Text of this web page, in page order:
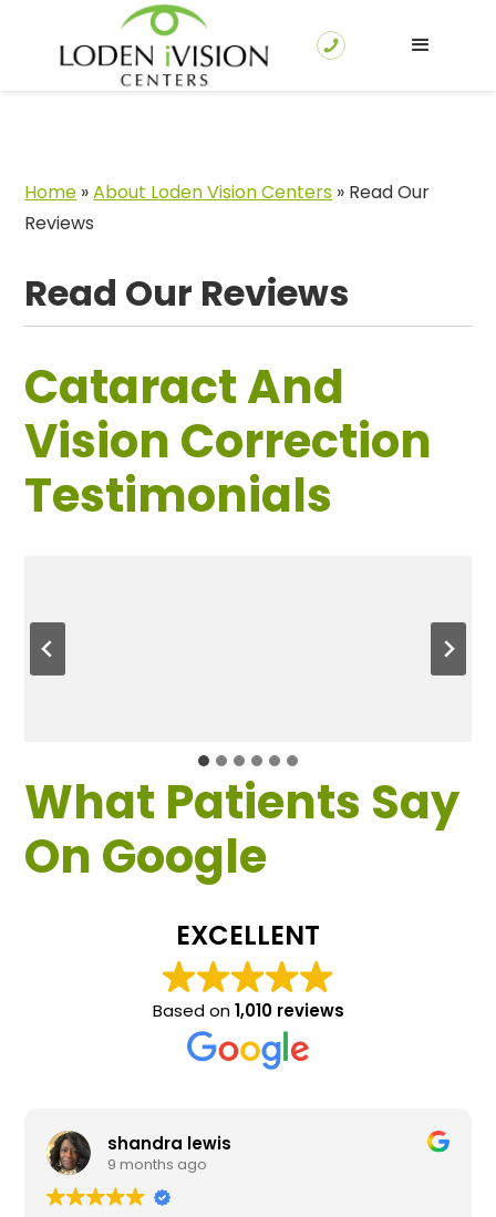
Home »About Loden Vision Centers » Read Our
Reviews
Read Our Reviews
Cataract And
Vision Correction
Testimonials
What Patients Say
On Google
EXCELLENT
Based on1,010 reviews
shandra lewis
9 months ago